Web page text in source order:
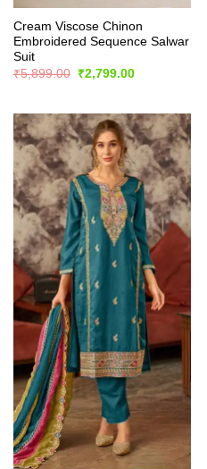
Cream Viscose Chinon
Embroidered Sequence Salwar
Suit
₹5,899.00
Original
price
₹2,799.00Current